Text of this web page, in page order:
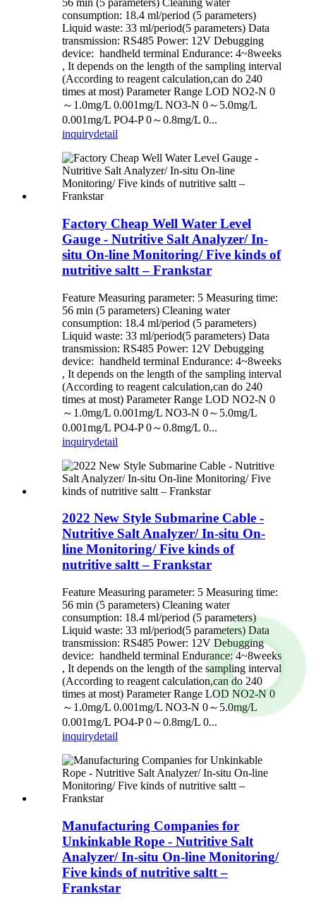
56 min (5 parameters) Cleaning water
consumption: 18.4 ml/period (5 parameters)
Liquid waste: 33 ml/period(5 parameters) Data
transmission: RS485 Power: 12V Debugging
device: handheld terminal Endurance: 4~8weeks
, It depends on the length of the sampling interval
(According to reagent calculation,can do 240
times at most) Parameter Range LOD NO2-N 0
～1.0mg/L 0.001mg/L NO3-N 0～5.0mg/L
0.001mg/L PO4-P 0～0.8mg/L 0...
inquirydetail
Factory Cheap Well Water Level
Gauge - Nutritive Salt Analyzer/ In-
situ On-line Monitoring/ Five kinds of
nutritive saltt – Frankstar
Feature Measuring parameter: 5 Measuring time:
56 min (5 parameters) Cleaning water
consumption: 18.4 ml/period (5 parameters)
Liquid waste: 33 ml/period(5 parameters) Data
transmission: RS485 Power: 12V Debugging
device: handheld terminal Endurance: 4~8weeks
, It depends on the length of the sampling interval
(According to reagent calculation,can do 240
times at most) Parameter Range LOD NO2-N 0
～1.0mg/L 0.001mg/L NO3-N 0～5.0mg/L
0.001mg/L PO4-P 0～0.8mg/L 0...
inquirydetail
2022 New Style Submarine Cable -
Nutritive Salt Analyzer/ In-situ On-
line Monitoring/ Five kinds of
nutritive saltt – Frankstar
Feature Measuring parameter: 5 Measuring time:
56 min (5 parameters) Cleaning water
consumption: 18.4 ml/period (5 parameters)
Liquid waste: 33 ml/period(5 parameters) Data
transmission: RS485 Power: 12V Debugging
device: handheld terminal Endurance: 4~8weeks
, It depends on the length of the sampling interval
(According to reagent calculation,can do 240
times at most) Parameter Range LOD NO2-N 0
～1.0mg/L 0.001mg/L NO3-N 0～5.0mg/L
0.001mg/L PO4-P 0～0.8mg/L 0...
inquirydetail
Manufacturing Companies for
Unkinkable Rope - Nutritive Salt
Analyzer/ In-situ On-line Monitoring/
Five kinds of nutritive saltt –
Frankstar